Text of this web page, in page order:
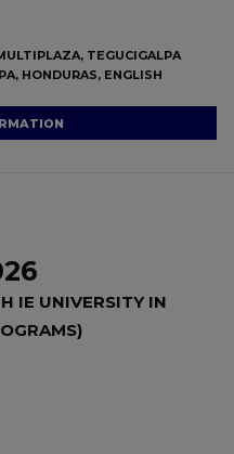
TEGUCIGALPA
HONDURAS, ENGLISH
IE UNIVERSITY IN